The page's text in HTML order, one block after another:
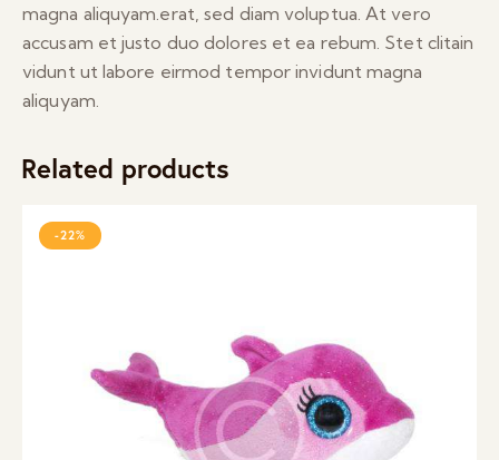
magna aliquyam.erat, sed diam voluptua. At vero
accusam et justo duo dolores et ea rebum. Stet clitain
vidunt ut labore eirmod tempor invidunt magna
aliquyam.
Related products
-22%